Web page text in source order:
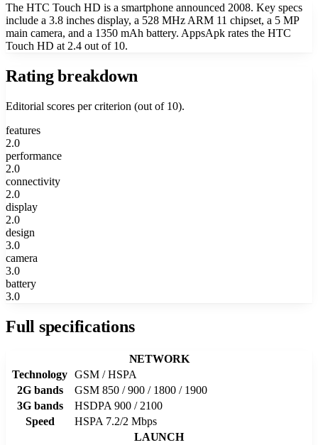
The HTC Touch HD is a smartphone announced 2008. Key specs
include a 3.8 inches display, a 528 MHz ARM 11 chipset, a 5 MP
main camera, and a 1350 mAh battery. AppsApk rates the HTC
Touch HD at 2.4 out of 10.
Rating breakdown
Editorial scores per criterion (out of 10).
features
2.0
performance
2.0
connectivity
2.0
display
2.0
design
3.0
camera
3.0
battery
3.0
Full specifications
NETWORK
Technology GSM / HSPA
2G bands
GSM 850 / 900 / 1800 / 1900
3G bands
HSDPA 900 / 2100
Speed
HSPA 7.2/2 Mbps
LAUNCH